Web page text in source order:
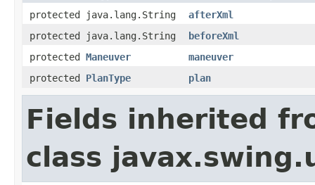
protected java.lang.String
afterXml
protected java.lang.String
beforeXml
protected Maneuver
maneuver
protected PlanType plan
Fields inherited
class